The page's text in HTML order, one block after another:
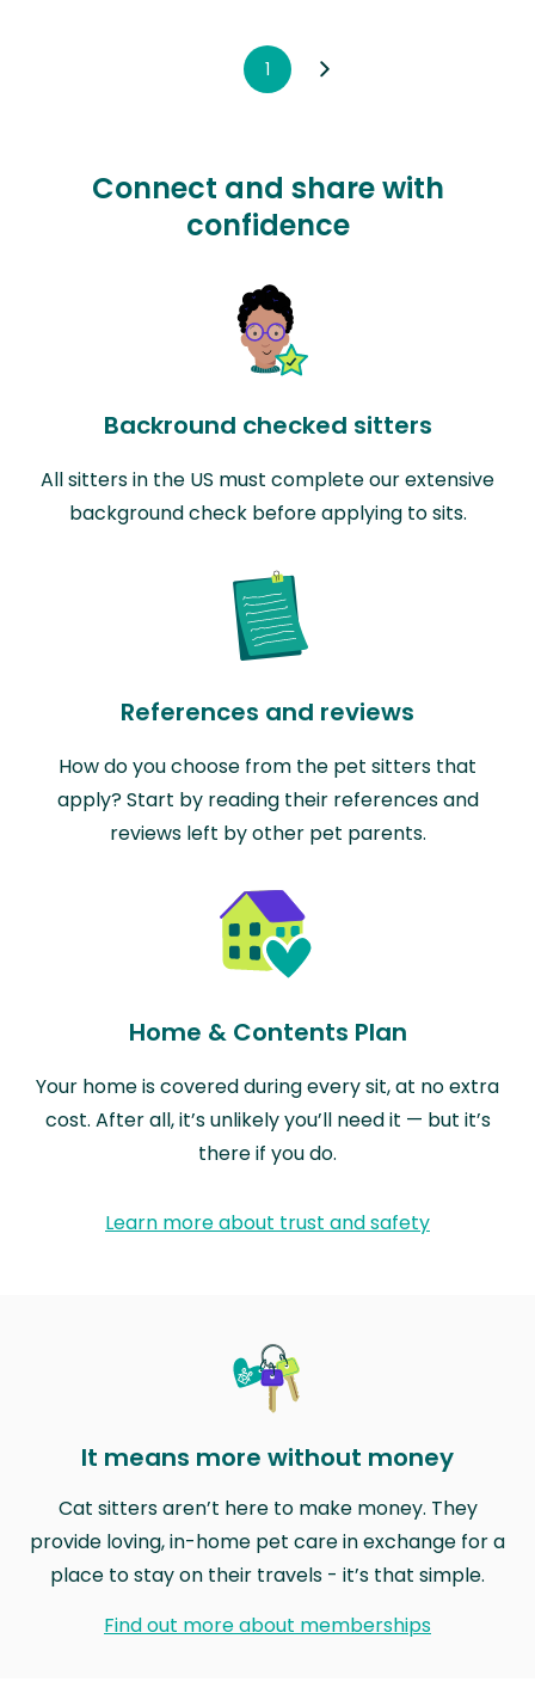
1
Connect and share with
confidence
Backround checked sitters
All sitters in the US must complete our extensive
background check before applying to sits.
References and reviews
How do you choose from the pet sitters that
apply? Start by reading their references and
reviews left by other pet parents.
Home & Contents Plan
Your home is covered during every sit, at no extra
cost. After all, it’s unlikely you’ll need it — but it’s
there if you do.
Learn more about trust and safety
It means more without money
Cat sitters aren’t here to make money. They
provide loving, in-home pet care in exchange for a
place to stay on their travels - it’s that simple.
Find out more about memberships